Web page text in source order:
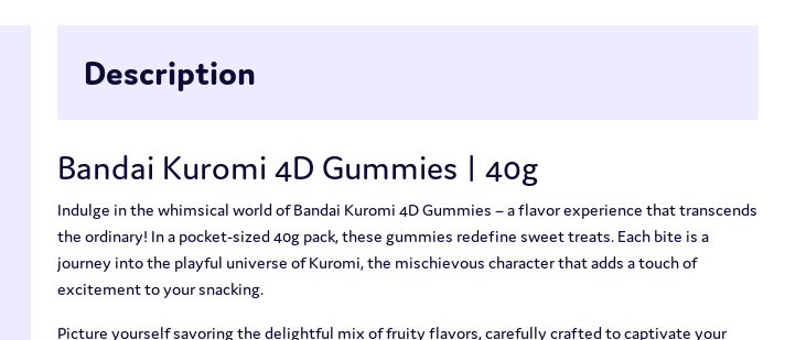
Description
Bandai Kuromi 4D Gummies | 40g
Indulge in the whimsical world of Bandai Kuromi 4D Gummies – a flavor experience that transcends
the ordinary! In a pocket-sized 40g pack, these gummies redefine sweet treats. Each bite is a
journey into the playful universe of Kuromi, the mischievous character that adds a touch of
excitement to your snacking.
Picture yourself savoring the delightful mix of fruity flavors, carefully crafted to captivate your